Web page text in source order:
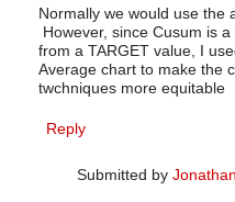
Normally we would use the
However, since Cusum is
from a TARGET value, I
Average chart to make the
twchniques more equitable
Reply
Submitted by